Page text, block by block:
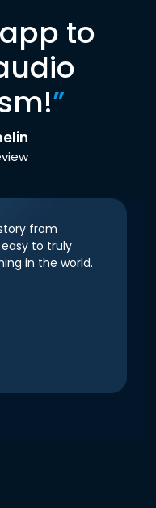
to
”
from
to truly
in the world.